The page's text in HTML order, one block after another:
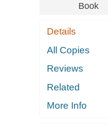
Book
Details
All Copies
Reviews
Related
More Info